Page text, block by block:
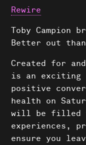
Rewire
Toby Campion
Better out
Created for
is an exciting
positive
health on
will be filled
experiences,
ensure you